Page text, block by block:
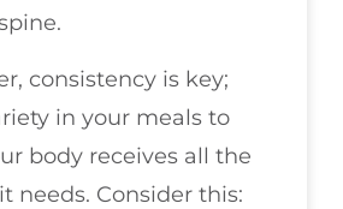
consistency is key;
in your meals to
body receives all the
needs. Consider this: